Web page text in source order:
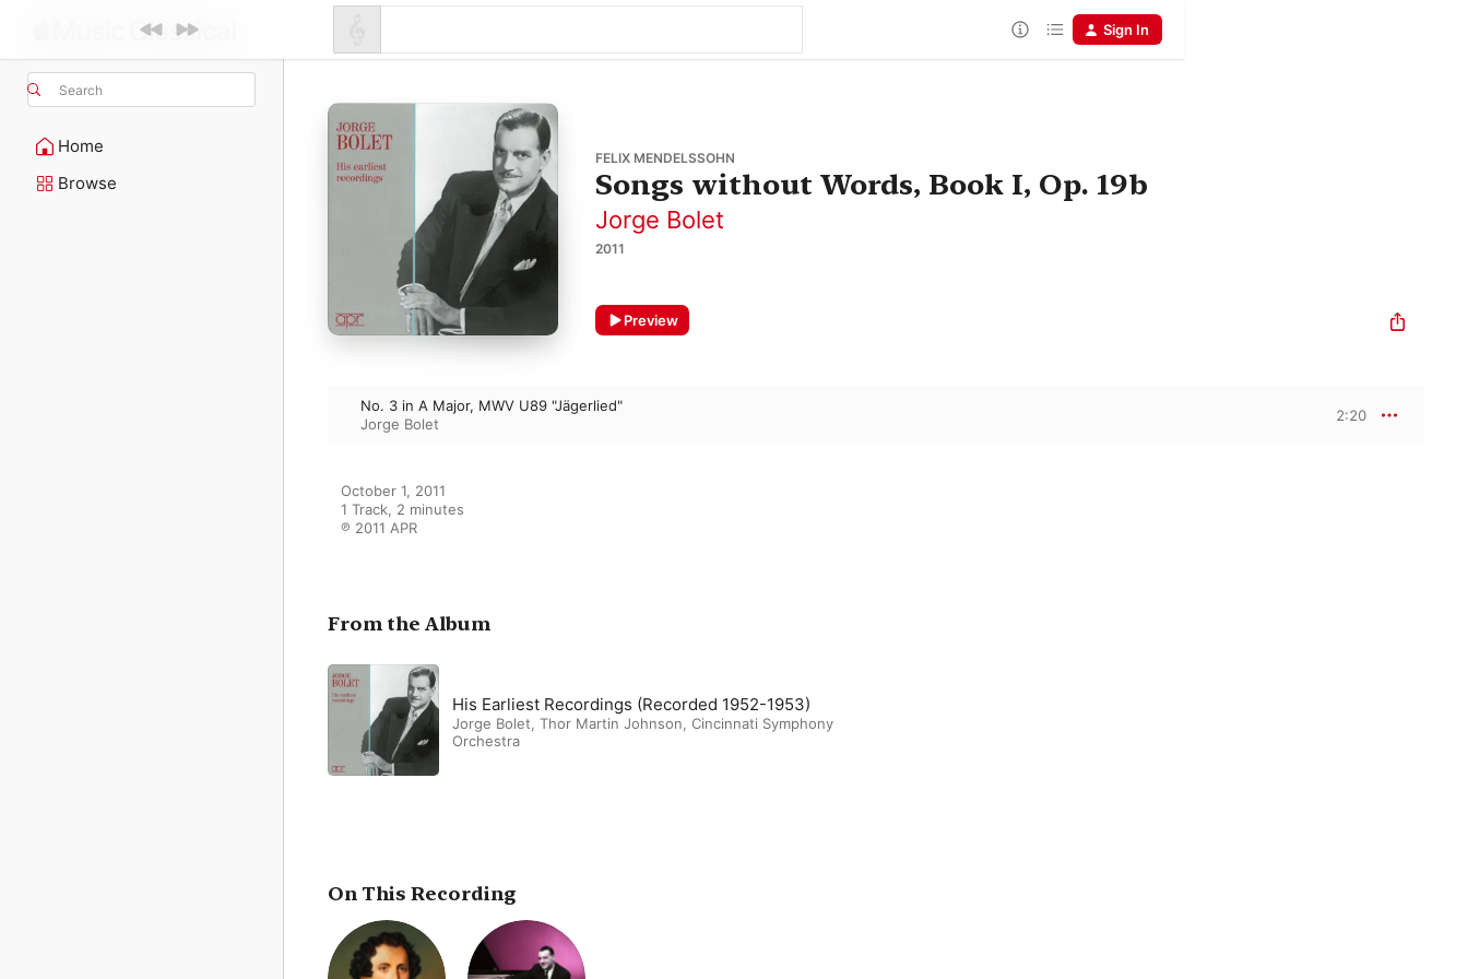
Search
Home
Browse
Sign In
FELIX MENDELSSOHN
Songs without Words, Book I, Op. 19b
Jorge Bolet
2011
Preview
No. 3 in A Major, MWV U89 "Jägerlied"
Jorge Bolet
2:20
October 1, 2011
1 Track, 2 minutes
℗ 2011 APR
From the Album
His Earliest Recordings (Recorded 1952-1953)
Jorge Bolet, Thor Martin Johnson, Cincinnati Symphony
Orchestra
On This Recording